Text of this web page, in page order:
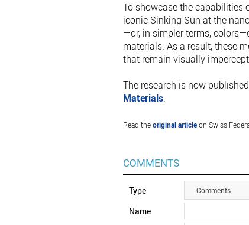
To showcase the capabilities
iconic Sinking Sun at the
—or, in simpler terms,
materials. As a result, these
that remain visually
The research is now
Materials.
Read theoriginal articleon Swiss
COMMENTS
Type Comments
Name